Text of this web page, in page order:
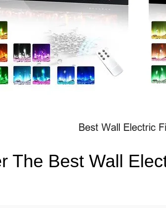
The Best Wall